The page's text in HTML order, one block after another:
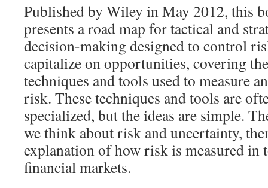
Published by Wiley in May 2012, this
presents a road map for tactical and
decision-making designed to control
capitalize on opportunities, covering the
techniques and tools used to measure
risk. These techniques and tools are
specialized, but the ideas are simple.
we think about risk and uncertainty,
explanation of how risk is measured in
financial markets.